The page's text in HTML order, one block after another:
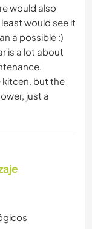
would also
would see it
a possible :)
is a lot about
kitcen, but the
just a